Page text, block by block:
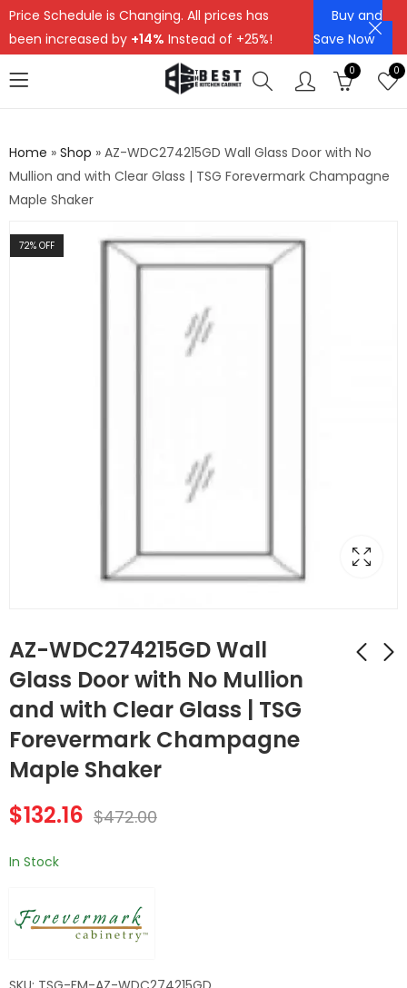
Price Schedule is Changing. All prices has
been increased by +14% Instead of +25%!
Buy and
Save Now
0 0
Home » Shop » AZ-WDC274215GD Wall Glass Door with No
Mullion and with Clear Glass | TSG Forevermark Champagne
Maple Shaker
72% OFF
AZ-WDC274215GD Wall
Glass Door with No Mullion
and with Clear Glass | TSG
Forevermark Champagne
Maple Shaker
AZ-WDC2442GD
Wall Diagonal
Corner Glass Door
$107.52
AZ-SLRM8
Traditional Light Rail
Molding | TSG
$132.16 $472.00
In Stock